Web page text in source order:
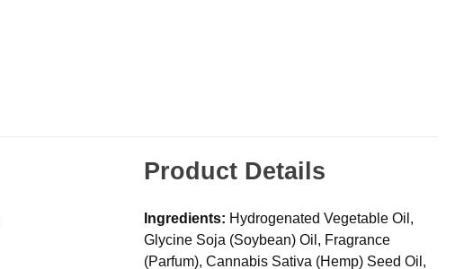
Product Details
Ingredients: Hydrogenated Vegetable Oil,
Glycine Soja (Soybean) Oil, Fragrance
(Parfum), Cannabis Sativa (Hemp) Seed Oil,